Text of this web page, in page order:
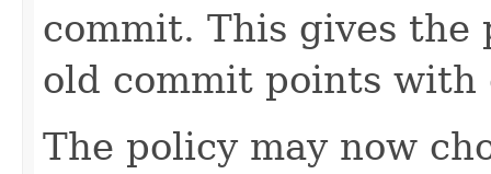
commit. This gives the
old commit points with
The policy may now